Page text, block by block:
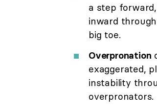
a step
inward
big toe.
Overpronation
exaggerated,
instability
overpronators.